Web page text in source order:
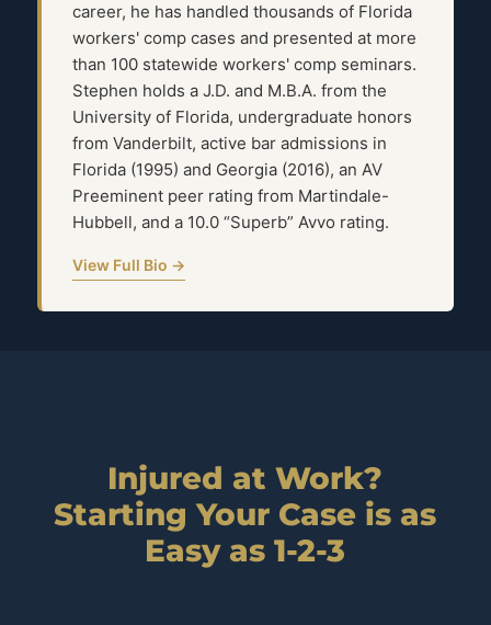
career, he has handled thousands of Florida
workers' comp cases and presented at more
than 100 statewide workers' comp seminars.
Stephen holds a J.D. and M.B.A. from the
University of Florida, undergraduate honors
from Vanderbilt, active bar admissions in
Florida (1995) and Georgia (2016), an AV
Preeminent peer rating from Martindale-
Hubbell, and a 10.0 “Superb” Avvo rating.
View Full Bio →
Injured at Work?
Starting Your Case is as
Easy as 1-2-3